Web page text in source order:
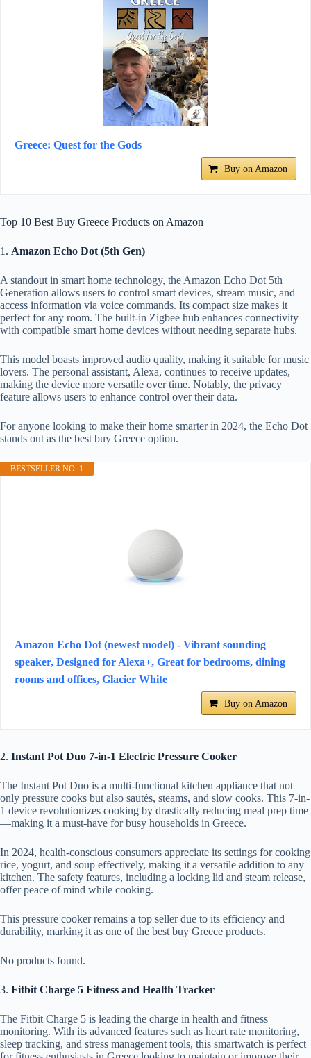
Greece: Quest for the Gods
Buy on Amazon
Top 10 Best Buy Greece Products on Amazon
1. Amazon Echo Dot (5th Gen)
A standout in smart home technology, the Amazon Echo Dot 5th
Generation allows users to control smart devices, stream music, and
access information via voice commands. Its compact size makes it
perfect for any room. The built-in Zigbee hub enhances connectivity
with compatible smart home devices without needing separate hubs.
This model boasts improved audio quality, making it suitable for music
lovers. The personal assistant, Alexa, continues to receive updates,
making the device more versatile over time. Notably, the privacy
feature allows users to enhance control over their data.
For anyone looking to make their home smarter in 2024, the Echo Dot
stands out as the best buy Greece option.
BESTSELLER NO. 1
Amazon Echo Dot (newest model) - Vibrant sounding
speaker, Designed for Alexa+, Great for bedrooms, dining
rooms and offices, Glacier White
Buy on Amazon
2. Instant Pot Duo 7-in-1 Electric Pressure Cooker
The Instant Pot Duo is a multi-functional kitchen appliance that not
only pressure cooks but also sautés, steams, and slow cooks. This 7-in-
1 device revolutionizes cooking by drastically reducing meal prep time
—making it a must-have for busy households in Greece.
In 2024, health-conscious consumers appreciate its settings for cooking
rice, yogurt, and soup effectively, making it a versatile addition to any
kitchen. The safety features, including a locking lid and steam release,
offer peace of mind while cooking.
This pressure cooker remains a top seller due to its efficiency and
durability, marking it as one of the best buy Greece products.
No products found.
3. Fitbit Charge 5 Fitness and Health Tracker
The Fitbit Charge 5 is leading the charge in health and fitness
monitoring. With its advanced features such as heart rate monitoring,
sleep tracking, and stress management tools, this smartwatch is perfect